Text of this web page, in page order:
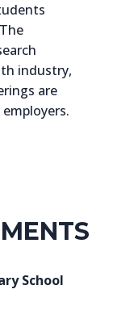
industry,
are
School